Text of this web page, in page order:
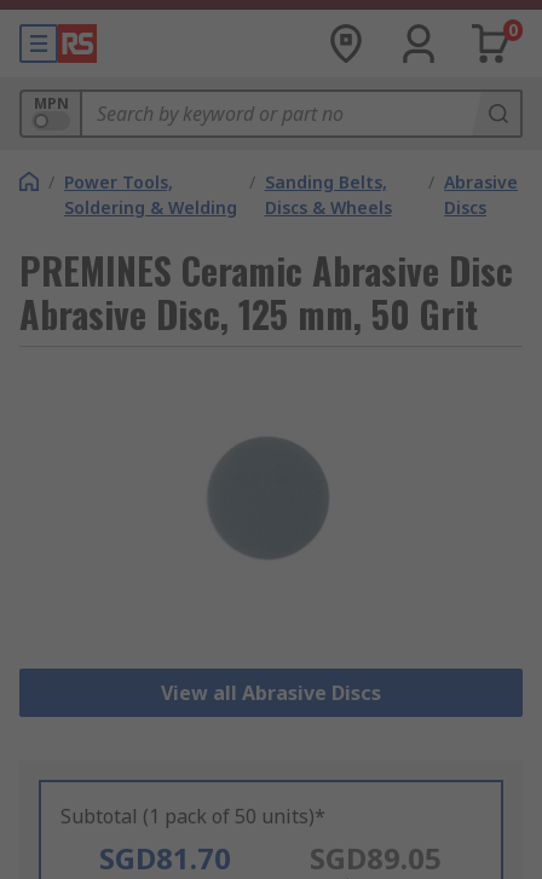
0
MPN
/ Power Tools,
Soldering & Welding
/ Sanding Belts,
Discs & Wheels
/ Abrasive
Discs
PREMINES Ceramic Abrasive Disc
Abrasive Disc, 125 mm, 50 Grit
View all Abrasive Discs
Subtotal (1 pack of 50 units)*
SGD81.70 SGD89.05